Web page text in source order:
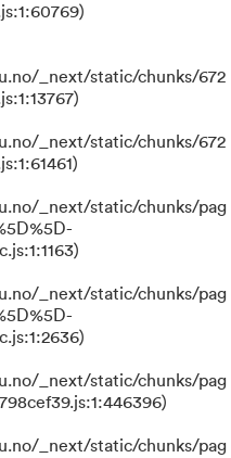
_next/static/chunks/672
_next/static/chunks/672
_next/static/chunks/pag
_next/static/chunks/pag
_next/static/chunks/pag
_next/static/chunks/pag